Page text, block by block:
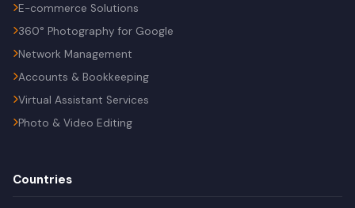
E-commerce Solutions
360° Photography for Google
Network Management
Accounts & Bookkeeping
Virtual Assistant Services
Photo & Video Editing
Countries